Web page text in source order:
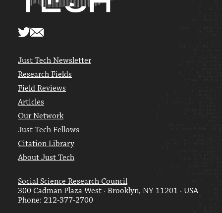
Just Tech Newsletter
Research Fields
Field Reviews
Articles
Our Network
Just Tech Fellows
Citation Library
About Just Tech
Social Science Research Council
300 Cadman Plaza West · Brooklyn, NY 11201 · USA
Phone: 212-377-2700